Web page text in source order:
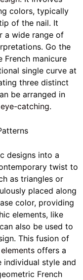
colors, typically
of the nail. It
a wide range of
Go the
manicure
single curve at
three distinct
be arranged in
catching.
designs into a
twist to
as triangles or
placed along
color, providing
elements, like
also be used to
This fusion of
offers a
individual style and
French